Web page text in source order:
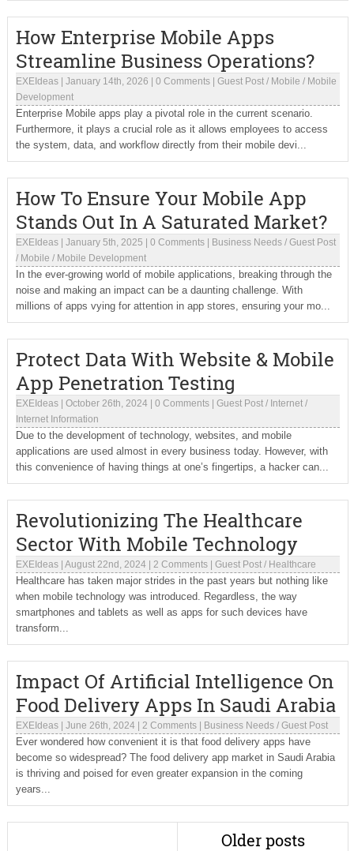
How Enterprise Mobile Apps
Streamline Business Operations?
EXEIdeas| January 14th, 2026 0 Comments| Guest Post/ Mobile / Mobile
Development
Enterprise Mobile apps play a pivotal role in the current scenario.
Furthermore, it plays a crucial role as it allows employees to access
the system, data, and workflow directly from their mobile devi...
How To Ensure Your Mobile App
Stands Out In A Saturated Market?
EXEIdeas| January 5th, 2025 0 Comments| Business Needs/ Guest Post
/ Mobile / Mobile Development
In the ever-growing world of mobile applications, breaking through the
noise and making an impact can be a daunting challenge. With
millions of apps vying for attention in app stores, ensuring your mo...
Protect Data With Website & Mobile
App Penetration Testing
EXEIdeas| October 26th, 2024| 0 Comments| Guest Post/ Internet/
Internet Information
Due to the development of technology, websites, and mobile
applications are used almost in every business today. However, with
this convenience of having things at one’s fingertips, a hacker can...
Revolutionizing The Healthcare
Sector With Mobile Technology
EXEIdeas| August 22nd, 2024| 2 Comments| Guest Post/ Healthcare
Healthcare has taken major strides in the past years but nothing like
when mobile technology was introduced. Regardless, the way
smartphones and tablets as well as apps for such devices have
transform...
Impact Of Artificial Intelligence On
Food Delivery Apps In Saudi Arabia
EXEIdeas| June 26th, 2024| 2 Comments| Business Needs/ Guest Post
Ever wondered how convenient it is that food delivery apps have
become so widespread? The food delivery app market in Saudi Arabia
is thriving and poised for even greater expansion in the coming
years...
Older posts